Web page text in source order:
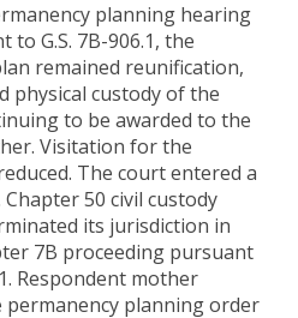
planning hearing
to G.S. 7B-906.1, the
remained reunification,
physical custody of the
to be awarded to the
Visitation for the
The court entered a
Chapter 50 civil custody
its jurisdiction in
7B proceeding pursuant
Respondent mother
permanency planning order